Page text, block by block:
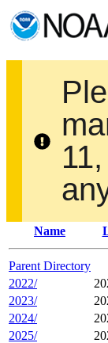
Name
Parent Directory
2022/
2023/
2024/
2025/